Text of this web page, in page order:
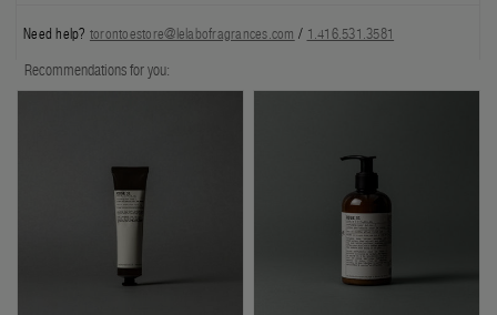
Account
Cart(0)
Need help? torontoestore@lelabofragrances.com / 1.416.531.3581
Recommendations for you: